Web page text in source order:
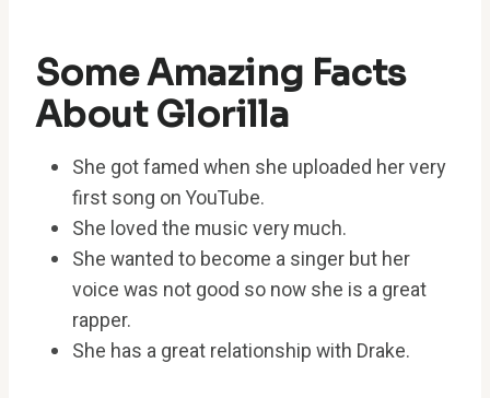
Some Amazing Facts
About Glorilla
She got famed when she uploaded her very
first song on YouTube.
She loved the music very much.
She wanted to become a singer but her
voice was not good so now she is a great
rapper.
She has a great relationship with Drake.